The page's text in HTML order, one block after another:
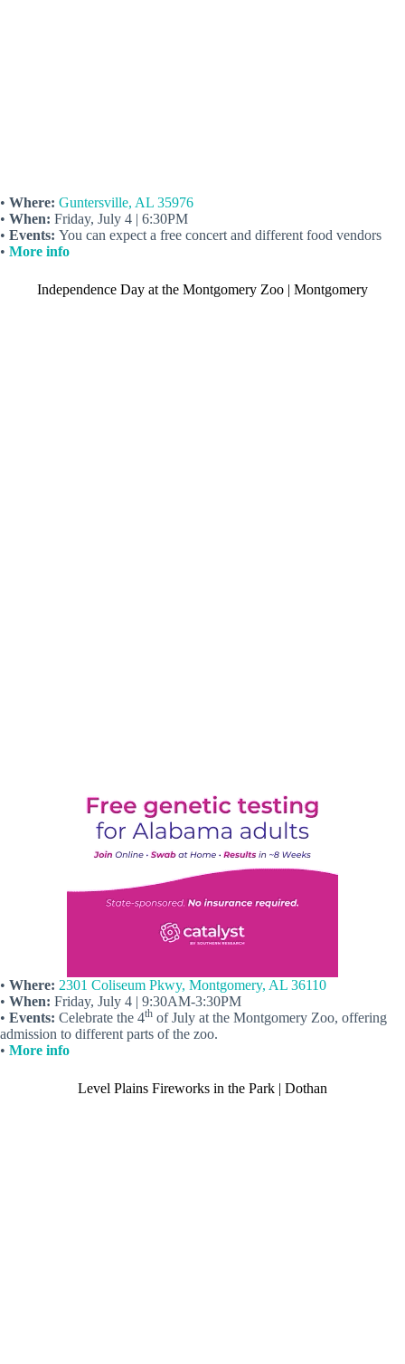
• Where: Guntersville, AL 35976
• When: Friday, July 4 | 6:30PM
• Events: You can expect a free concert and different food vendors
• More info
Independence Day at the Montgomery Zoo | Montgomery
• Where: 2301 Coliseum Pkwy, Montgomery, AL 36110
• When: Friday, July 4 | 9:30AM-3:30PM
• Events: Celebrate the 4th of July at the Montgomery Zoo, offering
admission to different parts of the zoo.
• More info
Level Plains Fireworks in the Park | Dothan